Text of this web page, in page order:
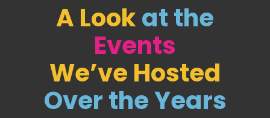
A Lookat the
Events
We’ve Hosted
Over the Years